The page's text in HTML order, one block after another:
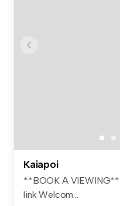
Kaiapoi
**BOOK A
link Welcom...